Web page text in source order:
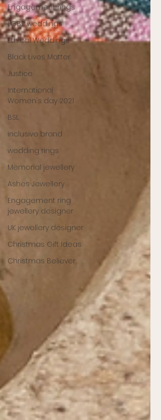
Engagement rings
LGBT weddings
Ethical Weddings
Black Lives Matter
Justice
International
Women's day 2021
BSL
inclusive brand
wedding rings
Memorial jewellery
Ashes Jewellery
Engagement ring
jewellery designer
UK jewellery designer
Christmas Gift Ideas
Christmas Believer